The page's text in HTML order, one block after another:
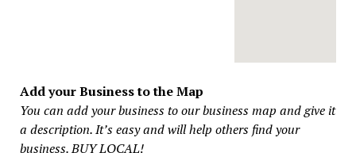
Add your Business to the Map
You can add your business to our business map and give it
a description. It’s easy and will help others find your
business. BUY LOCAL!